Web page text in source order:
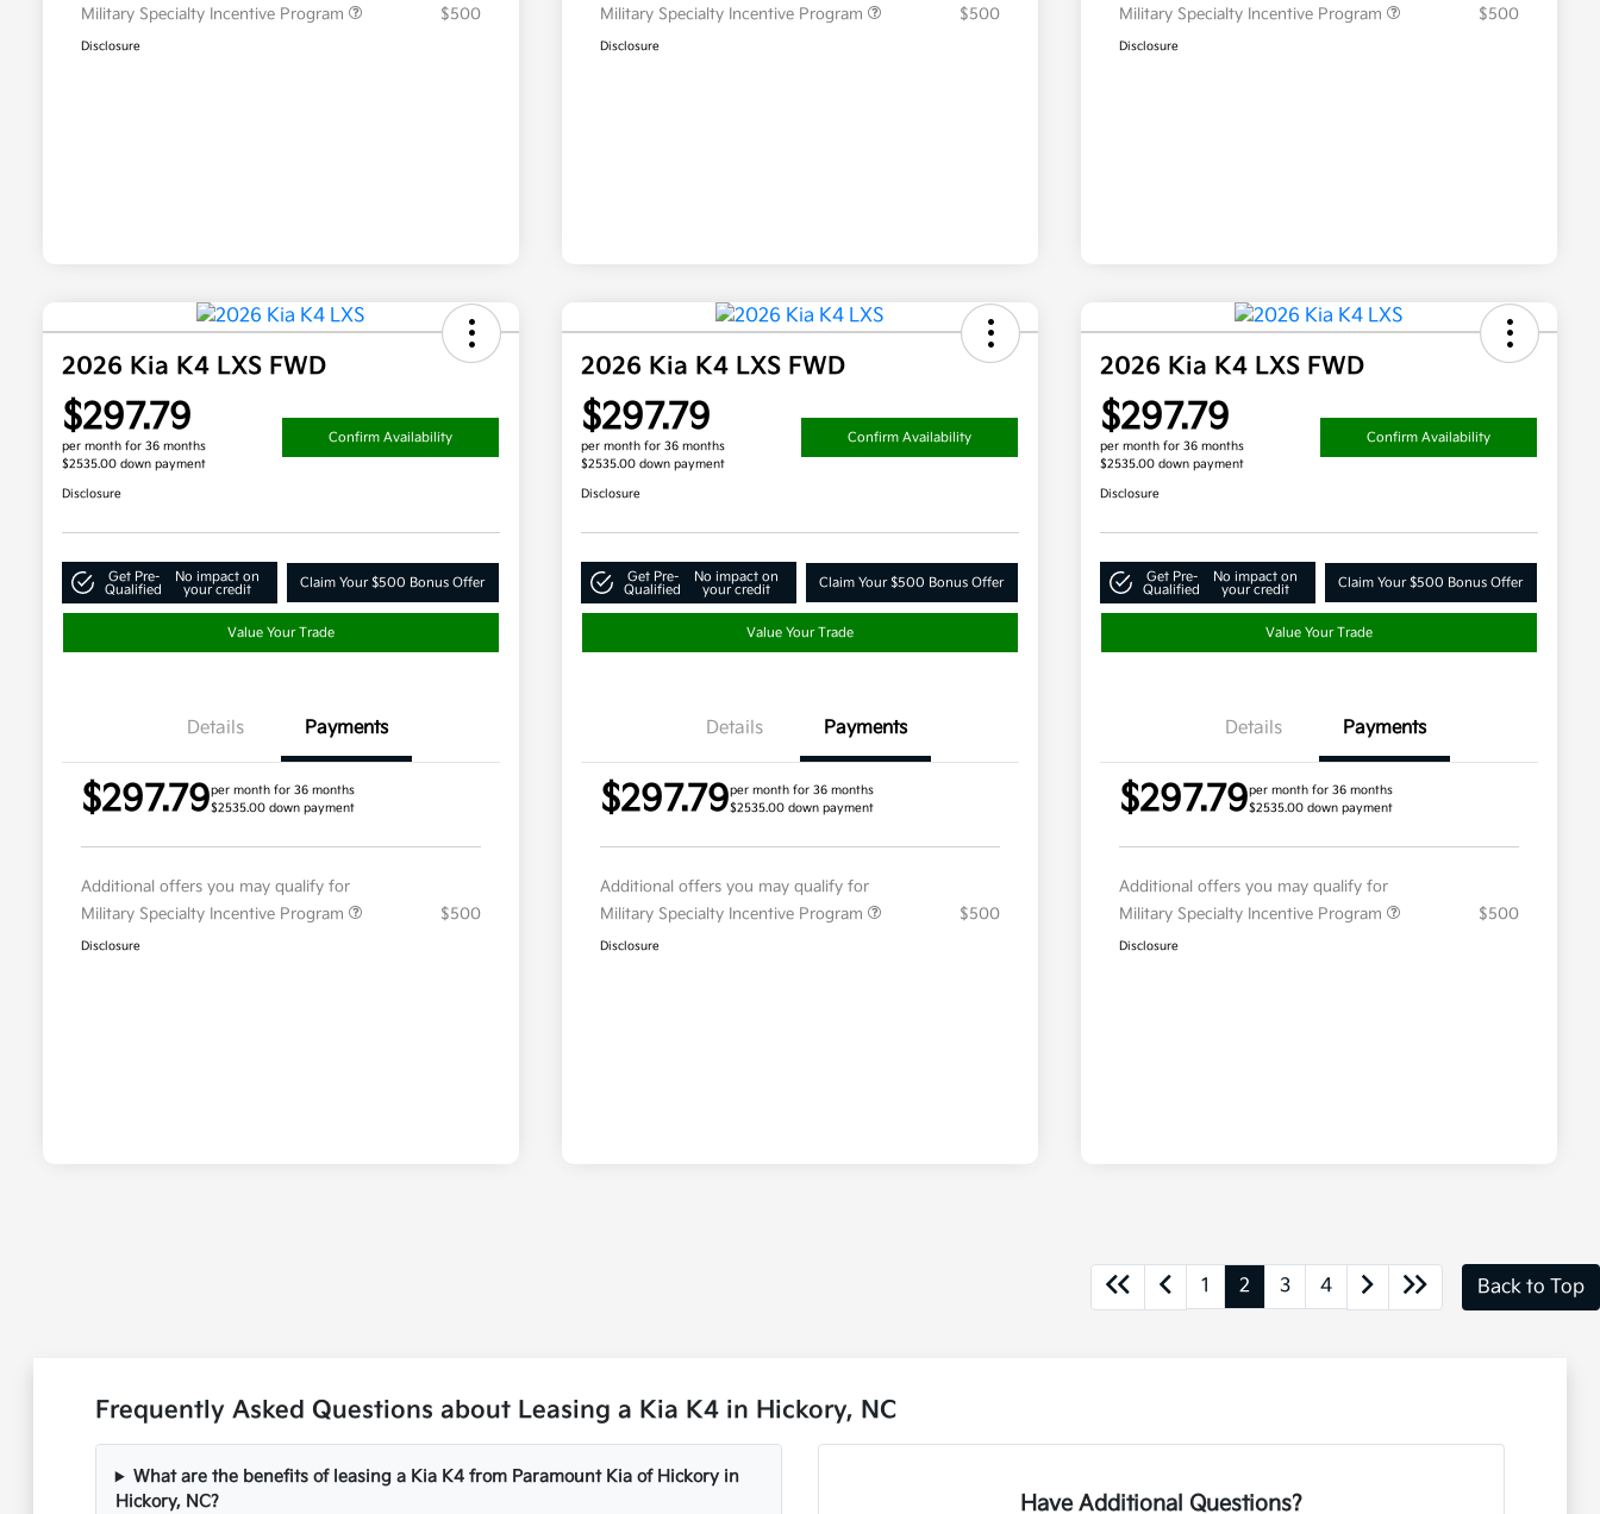
Military Specialty Incentive Program
$500
Disclosure
Military Specialty Incentive Program
$500
Disclosure
Military Specialty Incentive Program
$500
Disclosure
2026 Kia K4 LXS FWD
$297.79
per month for 36 months
$2535.00 down payment
Confirm Availability
Disclosure
Get Pre-
Qualified
No impact on
your credit
Claim Your $500 Bonus Offer
Value Your Trade
Details Payments
$297.79per month for 36 months
$2535.00 down payment
Additional offers you may qualify for
Military Specialty Incentive Program
$500
Disclosure
2026 Kia K4 LXS FWD
$297.79
per month for 36 months
$2535.00 down payment
Confirm Availability
Disclosure
Get Pre-
Qualified
No impact on
your credit
Claim Your $500 Bonus Offer
Value Your Trade
Details Payments
$297.79per month for 36 months
$2535.00 down payment
Additional offers you may qualify for
Military Specialty Incentive Program
$500
Disclosure
2026 Kia K4 LXS FWD
$297.79
per month for 36 months
$2535.00 down payment
Confirm Availability
Disclosure
Get Pre-
Qualified
No impact on
your credit
Claim Your $500 Bonus Offer
Value Your Trade
Details Payments
$297.79per month for 36 months
$2535.00 down payment
Additional offers you may qualify for
Military Specialty Incentive Program
$500
Disclosure
1 2 3 4 Back to Top
Frequently Asked Questions about Leasing a Kia K4 in Hickory, NC
What are the benefits of leasing a Kia K4 from Paramount Kia of Hickory in
Hickory, NC?
Have Additional Questions?